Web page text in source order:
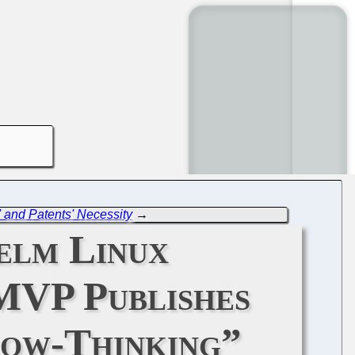
and Patents' Necessity→
Linux
Publishes
Thinking”